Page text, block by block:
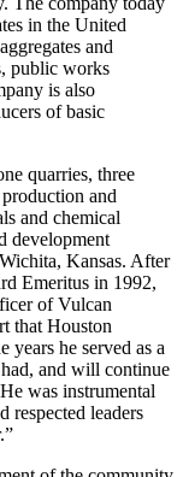
Blount
company today
in the United
and
public works
is also
of basic
quarries, three
and
and chemical
development
Kansas. After
Emeritus in 1992,
of Vulcan
that Houston
years he served as a
and will continue
was instrumental
leaders